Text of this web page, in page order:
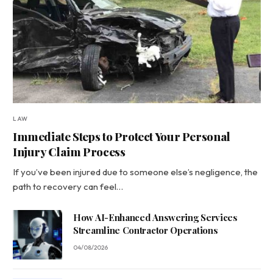
LAW
Immediate Steps to Protect Your Personal
Injury Claim Process
If you’ve been injured due to someone else’s negligence, the
path to recovery can feel…
How AI-Enhanced Answering Services
Streamline Contractor Operations
04/08/2026